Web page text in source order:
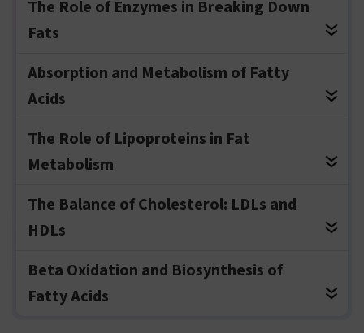
The Role of Enzymes in Breaking Down
Fats
Absorption and Metabolism of Fatty
Acids
The Role of Lipoproteins in Fat
Metabolism
The Balance of Cholesterol: LDLs and
HDLs
Beta Oxidation and Biosynthesis of
Fatty Acids